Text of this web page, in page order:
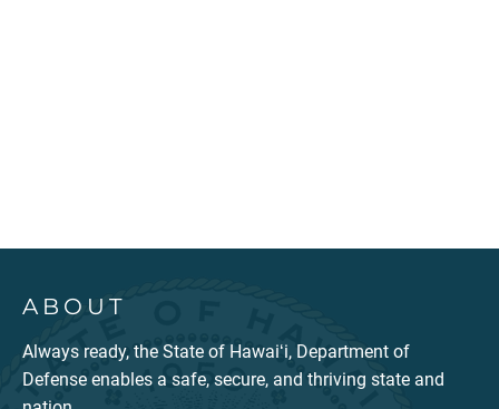
ABOUT
Always ready, the State of Hawaiʻi, Department of
Defense enables a safe, secure, and thriving state and